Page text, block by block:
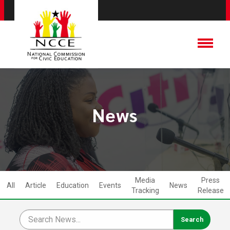
News
All Article Education Events
Media
Tracking
News
Press
Release